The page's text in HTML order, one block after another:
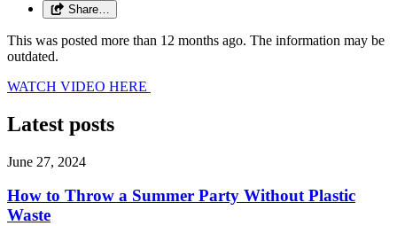
Share…
This was posted more than 12 months ago. The information may be
outdated.
WATCH VIDEO HERE
Latest posts
June 27, 2024
How to Throw a Summer Party Without Plastic
Waste